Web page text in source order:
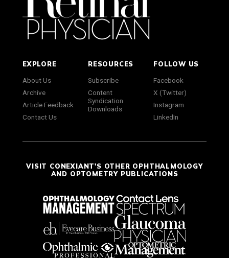
EXPLORE
About Us
Archive
Article Feedback
Contact Us
RESOURCES
Subscribe
Content
Syndication
Downloads
FOLLOW US
Facebook
X (Twitter)
Instagram
LinkedIn
VISIT CONEXIANT'S OTHER OPHTHALMOLOGY
AND OPTOMETRY PUBLICATIONS